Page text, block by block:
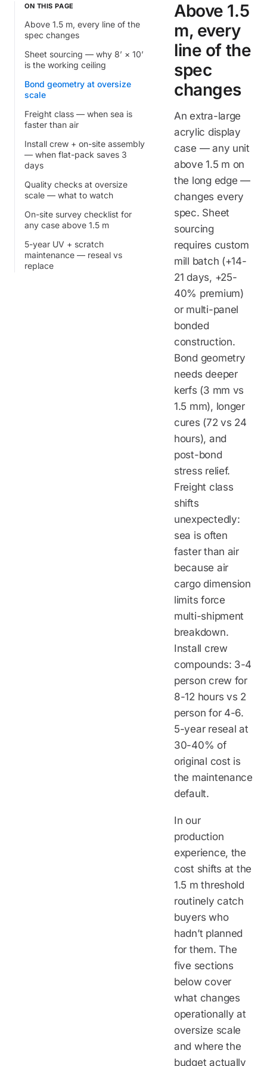
ON THIS PAGE
Above 1.5 m, every line of the
spec changes
Sheet sourcing — why 8’ × 10’
is the working ceiling
Bond geometry at oversize
scale
Freight class — when sea is
faster than air
Install crew + on-site assembly
— when flat-pack saves 3
days
Quality checks at oversize
scale — what to watch
On-site survey checklist for
any case above 1.5 m
5-year UV + scratch
maintenance — reseal vs
replace
Above 1.5
m, every
line of the
spec
changes
An extra-large
acrylic display
case — any unit
above 1.5 m on
the long edge —
changes every
spec. Sheet
sourcing
requires custom
mill batch (+14-
21 days, +25-
40% premium)
or multi-panel
bonded
construction.
Bond geometry
needs deeper
kerfs (3 mm vs
1.5 mm), longer
cures (72 vs 24
hours), and
post-bond
stress relief.
Freight class
shifts
unexpectedly:
sea is often
faster than air
because air
cargo dimension
limits force
multi-shipment
breakdown.
Install crew
compounds: 3-4
person crew for
8-12 hours vs 2
person for 4-6.
5-year reseal at
30-40% of
original cost is
the maintenance
default.
In our
production
experience, the
cost shifts at the
1.5 m threshold
routinely catch
buyers who
hadn’t planned
for them. The
five sections
below cover
what changes
operationally at
oversize scale
and where the
budget actually